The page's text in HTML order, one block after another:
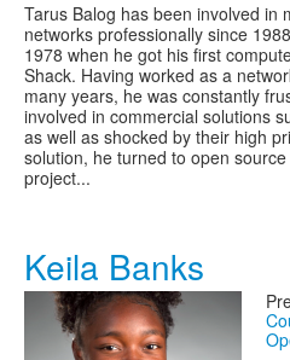
Tarus Balog has been involved in
networks professionally since
1978 when he got his first
Shack. Having worked as a
many years, he was constantly
involved in commercial solutions
as well as shocked by their high
solution, he turned to open
project...
Keila Banks